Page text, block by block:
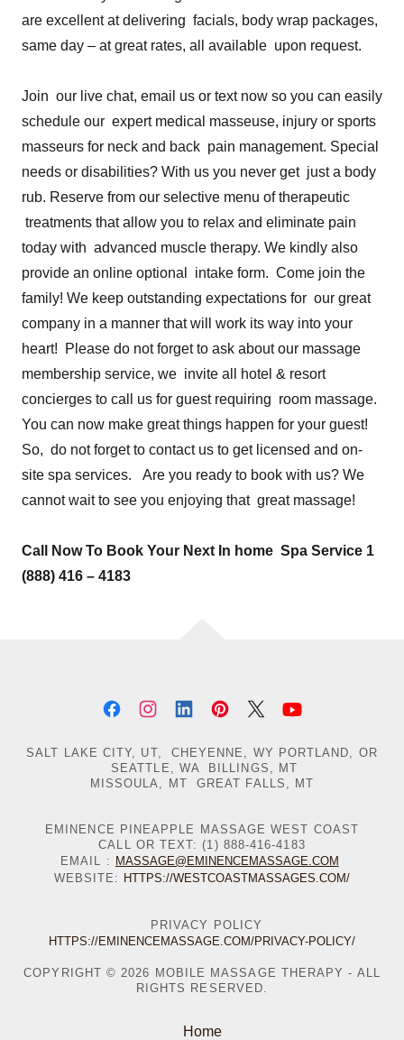
are excellent at delivering facials, body wrap packages,
same day – at great rates, all available upon request.
Join our live chat, email us or text now so you can easily
schedule our expert medical masseuse, injury or sports
masseurs for neck and back pain management. Special
needs or disabilities? With us you never get just a body
rub. Reserve from our selective menu of therapeutic
treatments that allow you to relax and eliminate pain
today with advanced muscle therapy. We kindly also
provide an online optional intake form. Come join the
family! We keep outstanding expectations for our great
company in a manner that will work its way into your
heart! Please do not forget to ask about our massage
membership service, we invite all hotel & resort
concierges to call us for guest requiring room massage.
You can now make great things happen for your guest!
So, do not forget to contact us to get licensed and on-
site spa services. Are you ready to book with us? We
cannot wait to see you enjoying that great massage!
Call Now To Book Your Next In home Spa Service 1
(888) 416 – 4183
SALT LAKE CITY, UT, CHEYENNE, WY PORTLAND, OR
SEATTLE, WA BILLINGS, MT
MISSOULA, MT GREAT FALLS, MT
EMINENCE PINEAPPLE MASSAGE WEST COAST
CALL OR TEXT: (1) 888-416-4183
EMAIL : MASSAGE@EMINENCEMASSAGE.COM
WEBSITE: HTTPS://WESTCOASTMASSAGES.COM/
PRIVACY POLICY
HTTPS://EMINENCEMASSAGE.COM/PRIVACY-POLICY/
COPYRIGHT © 2026 MOBILE MASSAGE THERAPY - ALL
RIGHTS RESERVED.
Home